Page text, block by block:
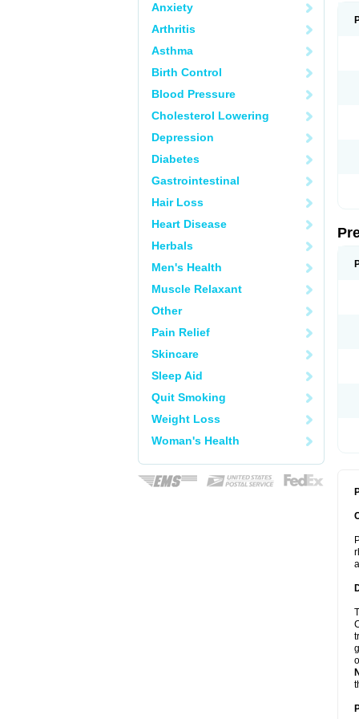
Anxiety
Arthritis
Asthma
Birth Control
Blood Pressure
Cholesterol Lowering
Depression
Diabetes
Gastrointestinal
Hair Loss
Heart Disease
Herbals
Men's Health
Muscle Relaxant
Other
Pain Relief
Skincare
Sleep Aid
Quit Smoking
Weight Loss
Woman's Health